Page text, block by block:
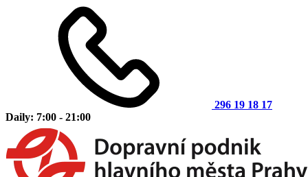
296 19 18 17
Daily: 7:00 - 21:00